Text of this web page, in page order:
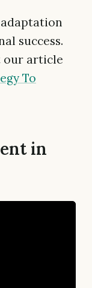
success.
our article
To
in